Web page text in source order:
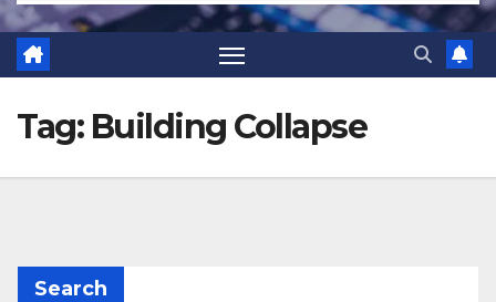
Tag: Building Collapse
Search